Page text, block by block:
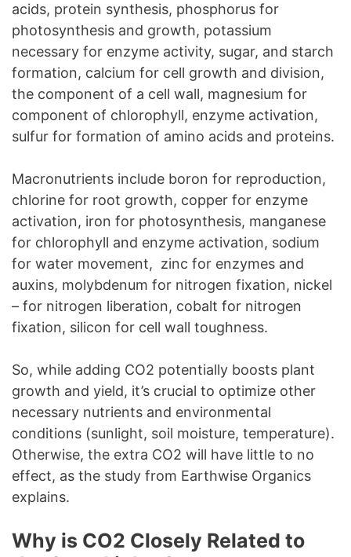
acids, protein synthesis, phosphorus for
photosynthesis and growth, potassium
necessary for enzyme activity, sugar, and starch
formation, calcium for cell growth and division,
the component of a cell wall, magnesium for
component of chlorophyll, enzyme activation,
sulfur for formation of amino acids and proteins.
Macronutrients include boron for reproduction,
chlorine for root growth, copper for enzyme
activation, iron for photosynthesis, manganese
for chlorophyll and enzyme activation, sodium
for water movement, zinc for enzymes and
auxins, molybdenum for nitrogen fixation, nickel
– for nitrogen liberation, cobalt for nitrogen
fixation, silicon for cell wall toughness.
So, while adding CO2 potentially boosts plant
growth and yield, it’s crucial to optimize other
necessary nutrients and environmental
conditions (sunlight, soil moisture, temperature).
Otherwise, the extra CO2 will have little to no
effect, as the study from Earthwise Organics
explains.
Why is CO2 Closely Related to